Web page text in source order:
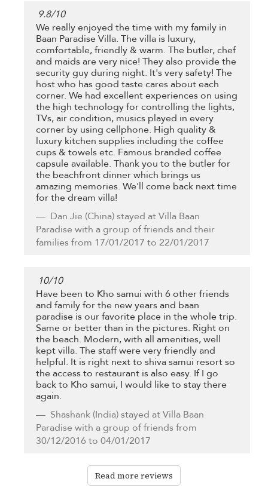
9.8/10
We really enjoyed the time with my family in
Baan Paradise Villa. The villa is luxury,
comfortable, friendly & warm. The butler, chef
and maids are very nice! They also provide the
security guy during night. It's very safety! The
host who has good taste cares about each
corner. We had excellent experiences on using
the high technology for controlling the lights,
TVs, air condition, musics played in every
corner by using cellphone. High quality &
luxury kitchen supplies including the coffee
cups & towels etc. Famous branded coffee
capsule available. Thank you to the butler for
the beachfront dinner which brings us
amazing memories. We'll come back next time
for the dream villa!
Dan Jie (China) stayed at Villa Baan
Paradise with a group of friends and their
families from 17/01/2017 to 22/01/2017
10/10
Have been to Kho samui with 6 other friends
and family for the new years and baan
paradise is our favorite place in the whole trip.
Same or better than in the pictures. Right on
the beach. Modern, with all amenities, well
kept villa. The staff were very friendly and
helpful. It is right next to shiva samui resort so
the access to restaurant is also easy. If I go
back to Kho samui, I would like to stay there
again.
Shashank (India) stayed at Villa Baan
Paradise with a group of friends from
30/12/2016 to 04/01/2017
Read more reviews